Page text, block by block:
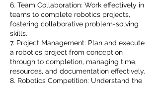
6. Team Collaboration: Work effectively in
teams to complete robotics projects,
fostering collaborative problem-solving
skills.
7. Project Management: Plan and execute
a robotics project from conception
through to completion, managing time,
resources, and documentation effectively.
8. Robotics Competition: Understand the